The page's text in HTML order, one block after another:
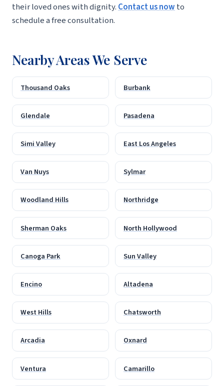
their loved ones with dignity. Contact us now to
schedule a free consultation.
Nearby Areas We Serve
Thousand Oaks Burbank
Glendale Pasadena
Simi Valley East Los Angeles
Van Nuys Sylmar
Woodland Hills Northridge
Sherman Oaks North Hollywood
Canoga Park Sun Valley
Encino Altadena
West Hills Chatsworth
Arcadia Oxnard
Ventura Camarillo